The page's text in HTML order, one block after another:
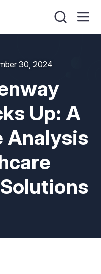
30, 2024
Up: A
Analysis